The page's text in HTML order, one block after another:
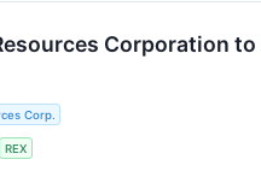
Corporation
Corp.
REX